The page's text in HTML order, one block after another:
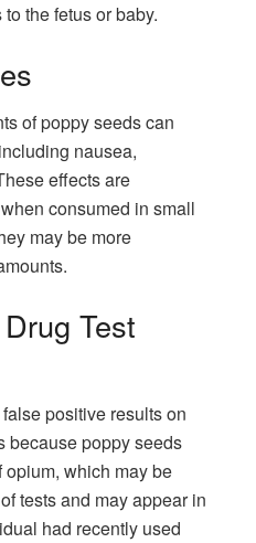
the fetus or baby.
of poppy seeds can
nausea,
effects are
consumed in small
may be more
Test
positive results on
because poppy seeds
which may be
tests and may appear in
had recently used